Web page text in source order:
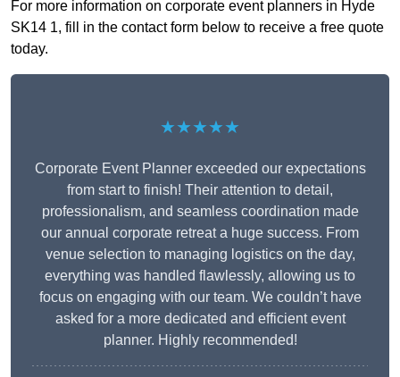
For more information on corporate event planners in Hyde
SK14 1, fill in the contact form below to receive a free quote
today.
★★★★★
Corporate Event Planner exceeded our expectations
from start to finish! Their attention to detail,
professionalism, and seamless coordination made
our annual corporate retreat a huge success. From
venue selection to managing logistics on the day,
everything was handled flawlessly, allowing us to
focus on engaging with our team. We couldn’t have
asked for a more dedicated and efficient event
planner. Highly recommended!